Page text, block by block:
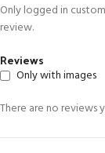
Reviews
Only with images
There are no reviews
Only logged in
review.